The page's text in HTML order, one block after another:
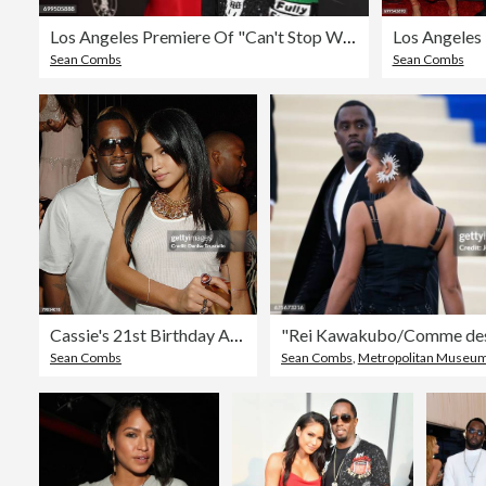
Los Angeles Premiere Of "Can't Stop Won't Stop" - Arrivals
Sean Combs Sean Combs
Cassie's 21st Birthday At Jet Nghtclub At The Mirage
Sean Combs Sean Combs Metropolitan Museum Of Art